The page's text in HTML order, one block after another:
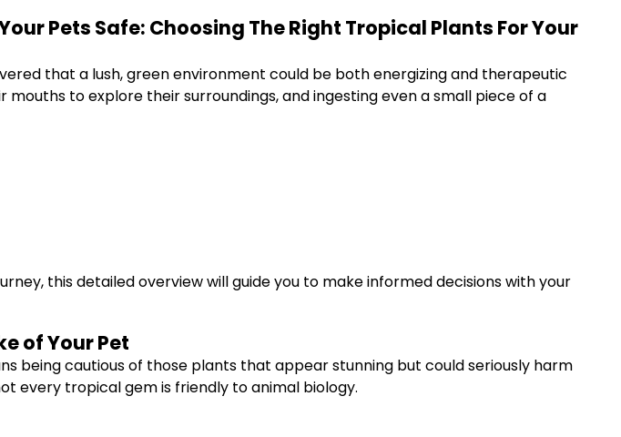
Pets Safe: Choosing The Right Tropical Plants For Your
that a lush, green environment could be both energizing and therapeutic
to explore their surroundings, and ingesting even a small piece of a
this detailed overview will guide you to make informed decisions with your
of Your Pet
being cautious of those plants that appear stunning but could seriously harm
every tropical gem is friendly to animal biology.